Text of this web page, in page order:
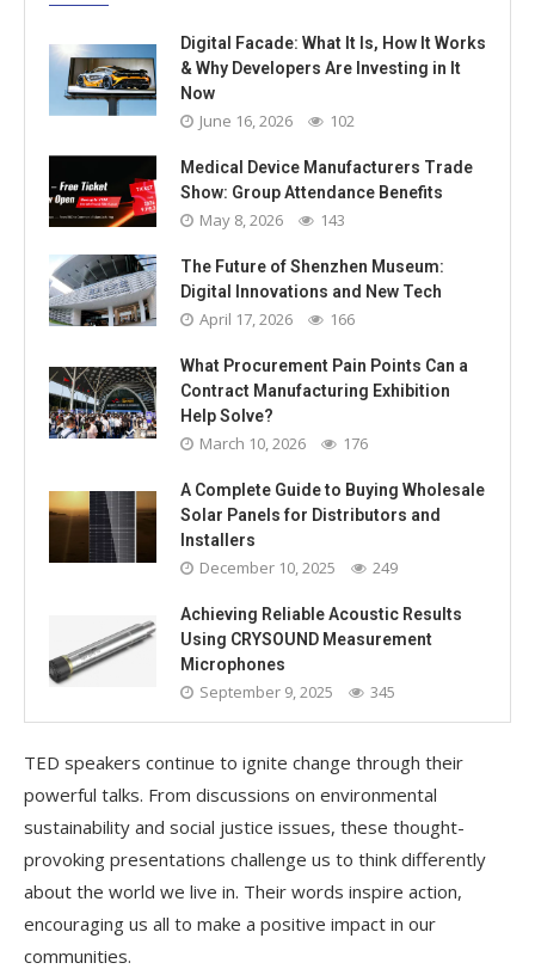
Digital Facade: What It Is, How It Works
& Why Developers Are Investing in It
Now
June 16, 2026 102
Medical Device Manufacturers Trade
Show: Group Attendance Benefits
May 8, 2026 143
The Future of Shenzhen Museum:
Digital Innovations and New Tech
April 17, 2026 166
What Procurement Pain Points Can a
Contract Manufacturing Exhibition
Help Solve?
March 10, 2026 176
A Complete Guide to Buying Wholesale
Solar Panels for Distributors and
Installers
December 10, 2025 249
Achieving Reliable Acoustic Results
Using CRYSOUND Measurement
Microphones
September 9, 2025 345
TED speakers continue to ignite change through their
powerful talks. From discussions on environmental
sustainability and social justice issues, these thought-
provoking presentations challenge us to think differently
about the world we live in. Their words inspire action,
encouraging us all to make a positive impact in our
communities.